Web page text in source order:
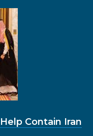
Contain Iran